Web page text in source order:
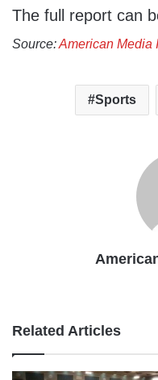
The full report can
Source:American Media
Sports
Related Articles